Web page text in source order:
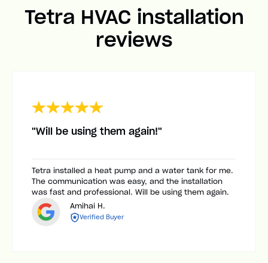
Tetra HVAC installation
reviews
"Will be using them again!"
Tetra installed a heat pump and a water tank for me.
The communication was easy, and the installation
was fast and professional. Will be using them again.
Amihai H.
Verified Buyer